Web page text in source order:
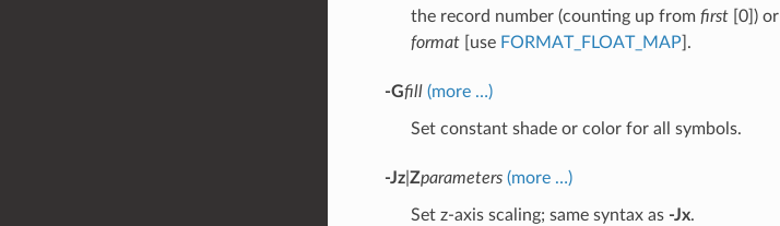
the record number (counting up from first[0]) or
format[use FORMAT_FLOAT_MAP ].
-Gfill (more …)
Set constant shade or color for all symbols.
-Jz| Zparameters (more …)
Set z-axis scaling; same syntax as -Jx.